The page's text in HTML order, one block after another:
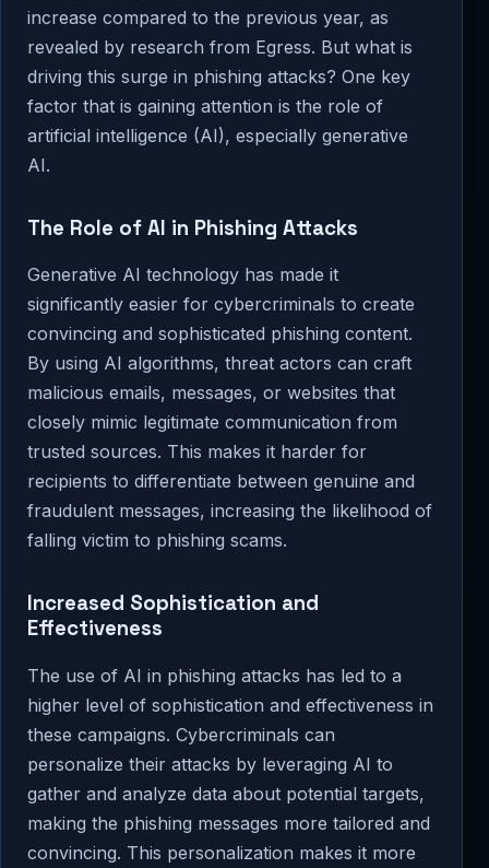
increase compared to the previous year, as
revealed by research from Egress. But what is
driving this surge in phishing attacks? One key
factor that is gaining attention is the role of
artificial intelligence (AI), especially generative
AI.
The Role of AI in Phishing Attacks
Generative AI technology has made it
significantly easier for cybercriminals to create
convincing and sophisticated phishing content.
By using AI algorithms, threat actors can craft
malicious emails, messages, or websites that
closely mimic legitimate communication from
trusted sources. This makes it harder for
recipients to differentiate between genuine and
fraudulent messages, increasing the likelihood of
falling victim to phishing scams.
Increased Sophistication and
Effectiveness
The use of AI in phishing attacks has led to a
higher level of sophistication and effectiveness in
these campaigns. Cybercriminals can
personalize their attacks by leveraging AI to
gather and analyze data about potential targets,
making the phishing messages more tailored and
convincing. This personalization makes it more